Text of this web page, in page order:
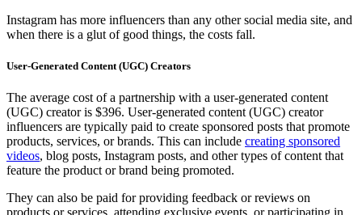
Instagram has more influencers than any other social media site, and
when there is a glut of good things, the costs fall.
User-Generated Content (UGC) Creators
The average cost of a partnership with a user-generated content
(UGC) creator is $396. User-generated content (UGC) creator
influencers are typically paid to create sponsored posts that promote
products, services, or brands. This can include creating sponsored
videos, blog posts, Instagram posts, and other types of content that
feature the product or brand being promoted.
They can also be paid for providing feedback or reviews on
products or services, attending exclusive events, or participating in